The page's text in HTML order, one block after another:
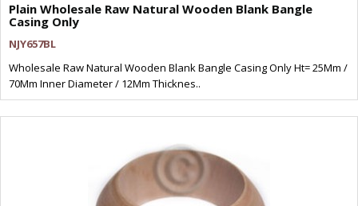
Plain Wholesale Raw Natural Wooden Blank Bangle
Casing Only
NJY657BL
Wholesale Raw Natural Wooden Blank Bangle Casing Only Ht= 25Mm /
70Mm Inner Diameter / 12Mm Thicknes..